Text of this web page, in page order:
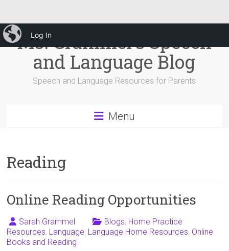
iBlog
Log In
Skip
to
contentMs. Grammel's Speech
and Language Blog
Speech and Language Resources for Parents
Menu
Reading
Online Reading Opportunities
Sarah Grammel Blogs, Home Practice
Resources, Language, Language Home Resources, Online
Books and Reading